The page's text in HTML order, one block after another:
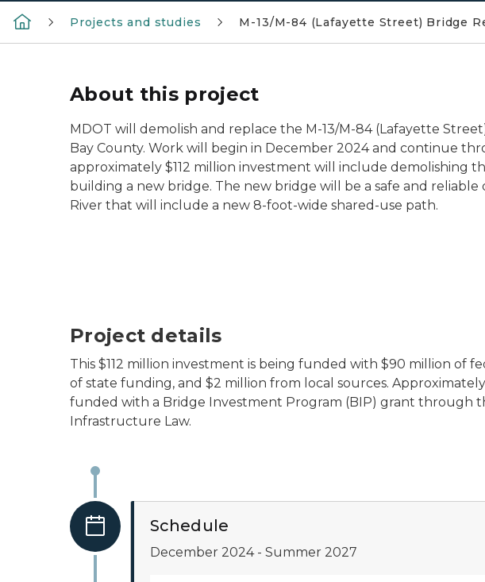
Projects and studies M-13/M-84 (Lafayette Street) Bridge
About this project
MDOT will demolish and replace the M-13/M-84 (Lafayette
Bay County. Work will begin in December 2024 and continue
approximately $112 million investment will include demolishing
building a new bridge. The new bridge will be a safe and reliable
River that will include a new 8-foot-wide shared-use path.
Project details
This $112 million investment is being funded with $90 million of
of state funding, and $2 million from local sources.
funded with a Bridge Investment Program (BIP) grant through
Infrastructure Law.
Schedule
December 2024 - Summer 2027